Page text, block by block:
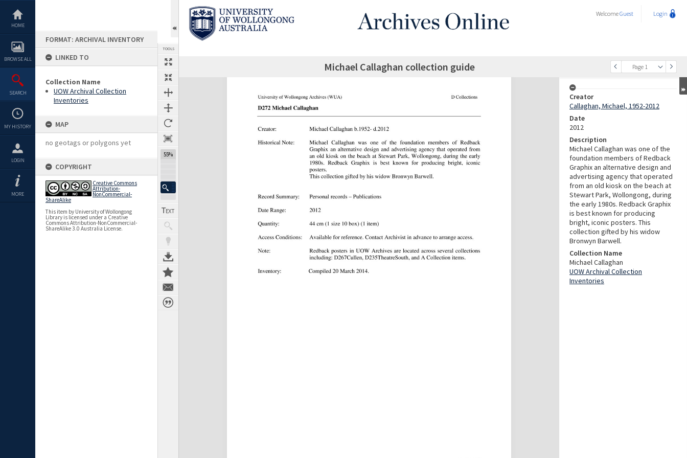
content
HOME
BROWSE ALL
SEARCH
MY HISTORY
LOGIN
MORE
FORMAT: ARCHIVAL INVENTORY
LINKED TO
Collection Name
UOW Archival Collection
Inventories
MAP
no geotags or polygons yet
COPYRIGHT
Creative Commons
Attribution-
NonCommercial-
ShareAlike
This item by University of Wollongong
Library is licensed under a Creative
Commons Attribution-NonCommercial-
ShareAlike 3.0 Australia License.
TOOLS
55%
WelcomeGuest Login
Previous Page Page 1
SelectNext Page Michael Callaghan collection guide
Expand/collapse
Creator
Callaghan, Michael, 1952-2012
Date
2012
Description
Michael Callaghan was one of the
foundation members of Redback
Graphix an alternative design and
advertising agency that operated
from an old kiosk on the beach at
Stewart Park, Wollongong, during
the early 1980s. Redback Graphix
is best known for producing
bright, iconic posters. This
collection gifted by his widow
Bronwyn Barwell.
Collection Name
Michael Callaghan
UOW Archival Collection
Inventories